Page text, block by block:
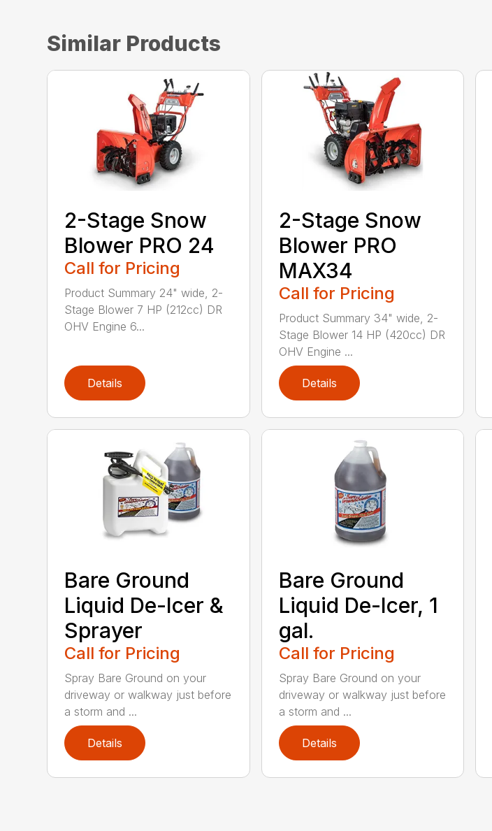
Similar Products
2-Stage Snow
Blower PRO 24
Call for Pricing
Product Summary 24" wide, 2-
Stage Blower 7 HP (212cc) DR
OHV Engine 6...
Details
2-Stage Snow
Blower PRO
MAX34
Call for Pricing
Product Summary 34" wide, 2-
Stage Blower 14 HP (420cc) DR
OHV Engine ...
Details
Bare Ground
Liquid De-Icer &
Sprayer
Call for Pricing
Spray Bare Ground on your
driveway or walkway just before
a storm and ...
Details
Bare Ground
Liquid De-Icer, 1
gal.
Call for Pricing
Spray Bare Ground on your
driveway or walkway just before
a storm and ...
Details